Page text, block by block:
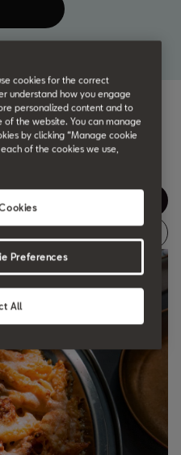
cookies for the correct
understand how you engage
personalized content and to
of the website. You can manage
by clicking “Manage cookie
of the cookies we use,
All
Preferences